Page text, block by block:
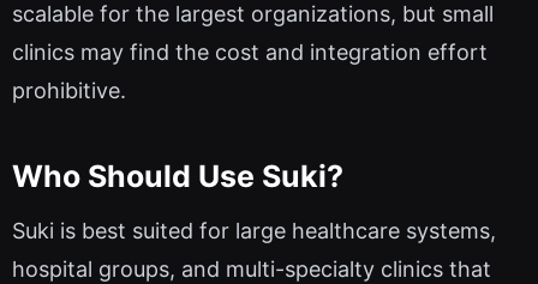
scalable for the largest organizations, but small
clinics may find the cost and integration effort
prohibitive.
Who Should Use Suki?
Suki is best suited for large healthcare systems,
hospital groups, and multi-specialty clinics that